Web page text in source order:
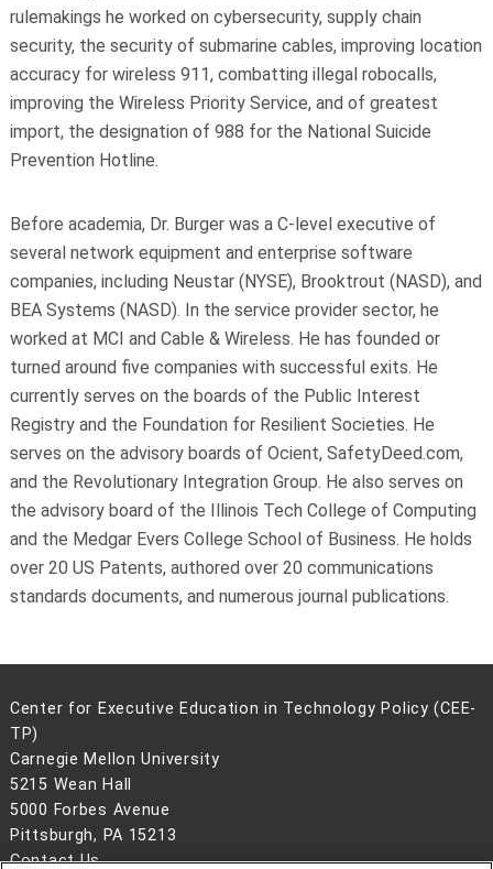
rulemakings he worked on cybersecurity, supply chain
security, the security of submarine cables, improving location
accuracy for wireless 911, combatting illegal robocalls,
improving the Wireless Priority Service, and of greatest
import, the designation of 988 for the National Suicide
Prevention Hotline.
Before academia, Dr. Burger was a C-level executive of
several network equipment and enterprise software
companies, including Neustar (NYSE), Brooktrout (NASD), and
BEA Systems (NASD). In the service provider sector, he
worked at MCI and Cable & Wireless. He has founded or
turned around five companies with successful exits. He
currently serves on the boards of the Public Interest
Registry and the Foundation for Resilient Societies. He
serves on the advisory boards of Ocient, SafetyDeed.com,
and the Revolutionary Integration Group. He also serves on
the advisory board of the Illinois Tech College of Computing
and the Medgar Evers College School of Business. He holds
over 20 US Patents, authored over 20 communications
standards documents, and numerous journal publications.
Center for Executive Education in Technology Policy (CEE-
TP)
Carnegie Mellon University
5215 Wean Hall
5000 Forbes Avenue
Pittsburgh, PA 15213
Contact Us